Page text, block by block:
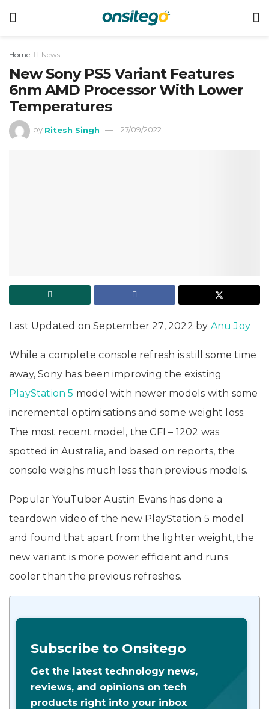
Home News
New Sony PS5 Variant Features
6nm AMD Processor With Lower
Temperatures
by Ritesh Singh 27/09/2022
Last Updated on September 27, 2022 by Anu Joy
While a complete console refresh is still some time
away, Sony has been improving the existing
PlayStation 5 model with newer models with some
incremental optimisations and some weight loss.
The most recent model, the CFI – 1202 was
spotted in Australia, and based on reports, the
console weighs much less than previous models.
Popular YouTuber Austin Evans has done a
teardown video of the new PlayStation 5 model
and found that apart from the lighter weight, the
new variant is more power efficient and runs
cooler than the previous refreshes.
Subscribe to Onsitego
Get the latest technology news,
reviews, and opinions on tech
products right into your inbox